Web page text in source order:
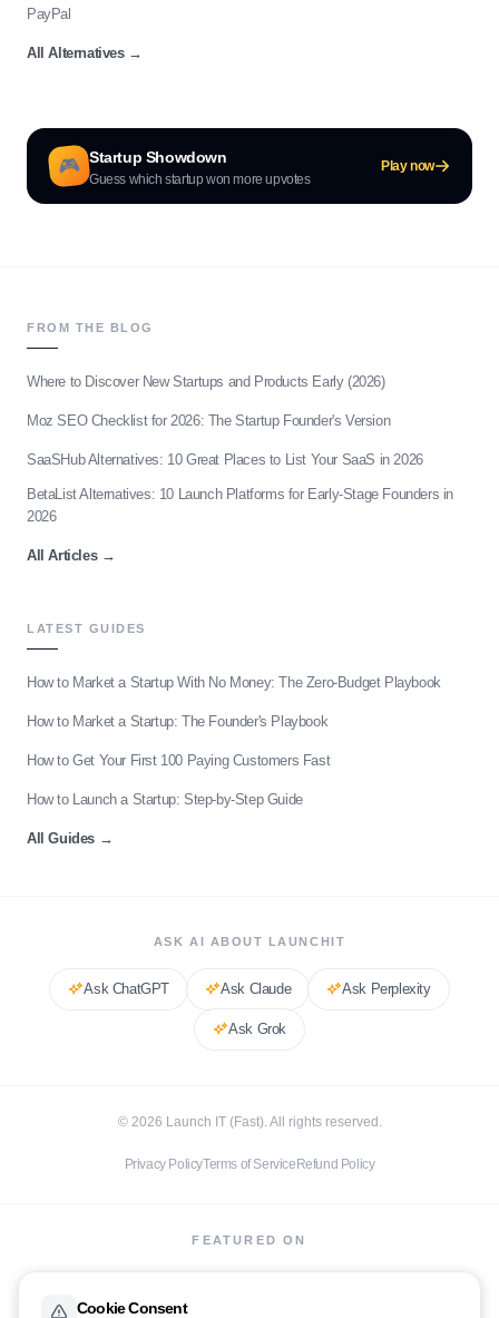
PayPal
All Alternatives→
🎮 Startup Showdown
Guess which startup won more upvotes
Play now
FROM THE BLOG
Where to Discover New Startups and Products Early (2026)
Moz SEO Checklist for 2026: The Startup Founder's Version
SaaSHub Alternatives: 10 Great Places to List Your SaaS in 2026
BetaList Alternatives: 10 Launch Platforms for Early-Stage Founders in
2026
All Articles→
LATEST GUIDES
How to Market a Startup With No Money: The Zero-Budget Playbook
How to Market a Startup: The Founder's Playbook
How to Get Your First 100 Paying Customers Fast
How to Launch a Startup: Step-by-Step Guide
All Guides →
ASK AI ABOUT LAUNCHIT
Ask ChatGPT Ask Claude Ask Perplexity
Ask Grok
© 2026 Launch IT (Fast). All rights reserved.
Privacy PolicyTerms of ServiceRefund Policy
FEATURED ON
Cookie Consent